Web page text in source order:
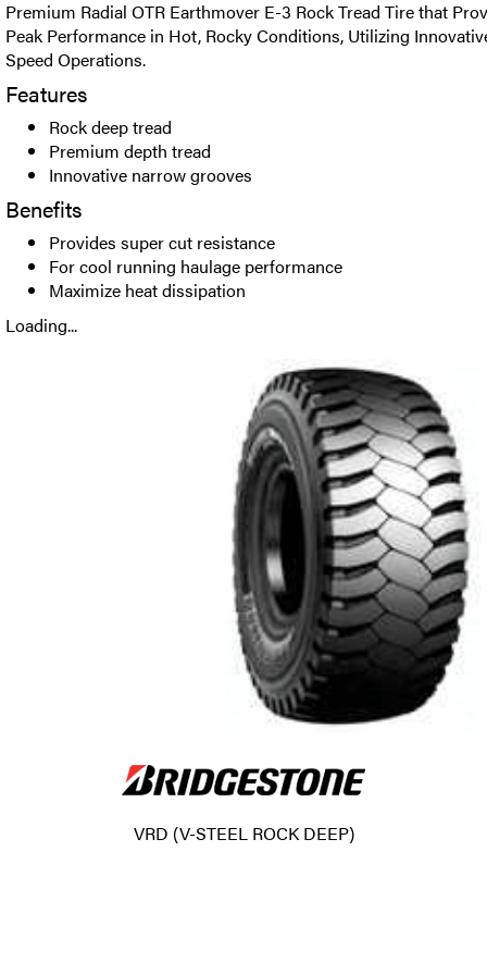
Premium Radial OTR Earthmover E-3 Rock Tread Tire that
Peak Performance in Hot, Rocky Conditions, Utilizing
Speed Operations.
Features
Rock deep tread
Premium depth tread
Innovative narrow grooves
Benefits
Provides super cut resistance
For cool running haulage performance
Maximize heat dissipation
Loading...
VRD (V-STEEL ROCK DEEP)